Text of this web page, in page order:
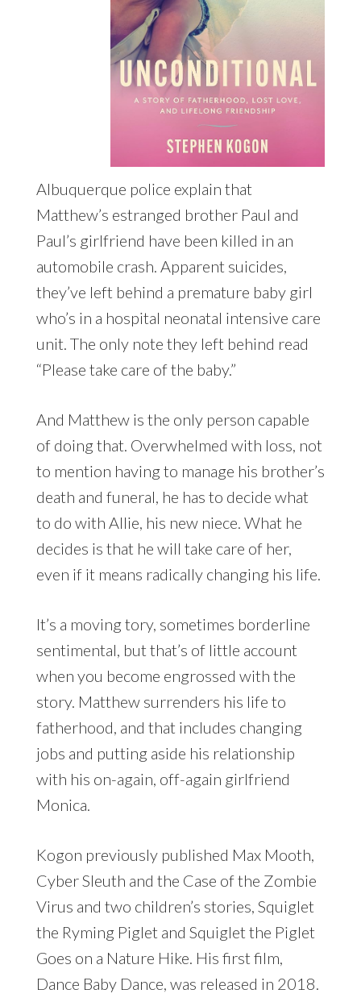
Albuquerque police explain that
Matthew’s estranged brother Paul and
Paul’s girlfriend have been killed in an
automobile crash. Apparent suicides,
they’ve left behind a premature baby girl
who’s in a hospital neonatal intensive care
unit. The only note they left behind read
“Please take care of the baby.”
And Matthew is the only person capable
of doing that. Overwhelmed with loss, not
to mention having to manage his brother’s
death and funeral, he has to decide what
to do with Allie, his new niece. What he
decides is that he will take care of her,
even if it means radically changing his life.
It’s a moving tory, sometimes borderline
sentimental, but that’s of little account
when you become engrossed with the
story. Matthew surrenders his life to
fatherhood, and that includes changing
jobs and putting aside his relationship
with his on-again, off-again girlfriend
Monica.
Kogon previously published Max Mooth,
Cyber Sleuth and the Case of the Zombie
Virus and two children’s stories, Squiglet
the Ryming Piglet and Squiglet the Piglet
Goes on a Nature Hike. His first film,
Dance Baby Dance, was released in 2018.